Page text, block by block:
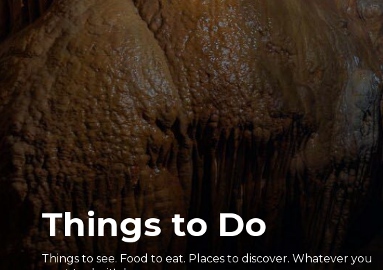
Things to Do
Things to see. Food to eat. Places to discover. Whatever you